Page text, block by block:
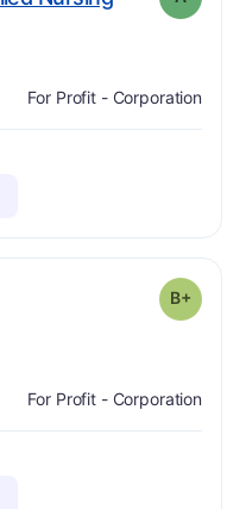
For Profit - Corporation
B+
For Profit - Corporation